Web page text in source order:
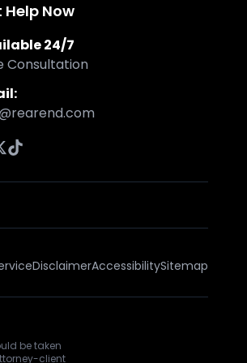
Help Now
24/7
Consultation
DisclaimerAccessibilitySitemap
be taken
client